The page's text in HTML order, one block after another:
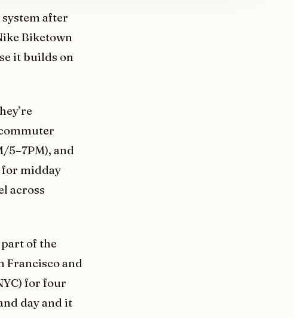
after
Biketown
it builds on
5–7PM), and
for midday
across
of the
Francisco and
for four
day and it